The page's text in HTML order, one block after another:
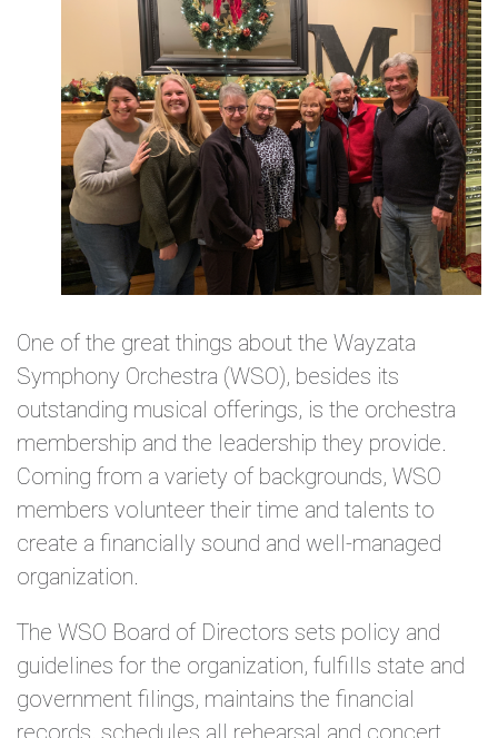
One of the great things about the Wayzata
Symphony Orchestra (WSO), besides its
outstanding musical offerings, is the orchestra
membership and the leadership they provide.
Coming from a variety of backgrounds, WSO
members volunteer their time and talents to
create a financially sound and well-managed
organization.
The WSO Board of Directors sets policy and
guidelines for the organization, fulfills state and
government filings, maintains the financial
records, schedules all rehearsal and concert